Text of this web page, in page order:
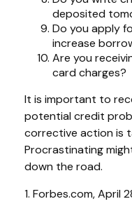
deposited
Do you apply
increase
Are you
card charges?
It is important to
potential credit
corrective action is
Procrastinating
down the road.
1. Forbes.com, April